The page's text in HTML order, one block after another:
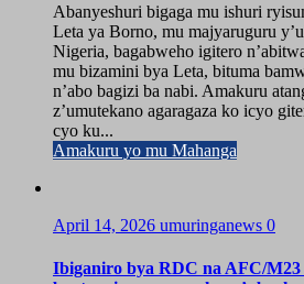
Abanyeshuri bigaga mu ishuri
Leta ya Borno, mu majyaruguru
Nigeria, bagabweho igitero
mu bizamini bya Leta, bituma
n’abo bagizi ba nabi. Amakuru
z’umutekano agaragaza ko icyo
cyo ku...
Amakuru yo mu Mahanga
April 14, 2026 umuringanews 0
Ibiganiro bya RDC na AFC/M23